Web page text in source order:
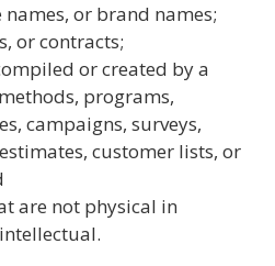
or brand names;
or contracts;
or created by a
programs,
campaigns, surveys,
customer lists, or
are not physical in